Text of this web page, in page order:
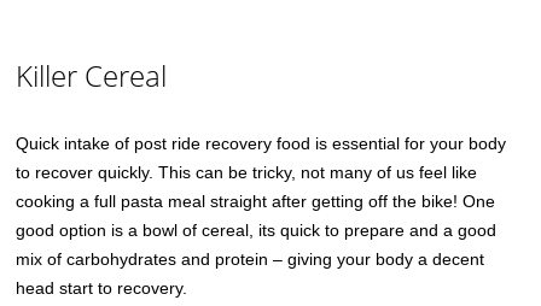
Killer Cereal
Quick intake of post ride recovery food is essential for your body
to recover quickly. This can be tricky, not many of us feel like
cooking a full pasta meal straight after getting off the bike! One
good option is a bowl of cereal, its quick to prepare and a good
mix of carbohydrates and protein – giving your body a decent
head start to recovery.